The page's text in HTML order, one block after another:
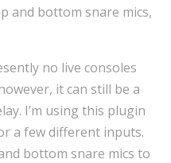
and bottom snare mics,
no live consoles
it can still be a
I’m using this plugin
a few different inputs.
bottom snare mics to